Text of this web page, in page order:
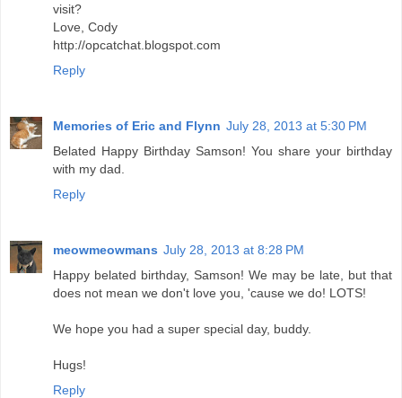
visit?
Love, Cody
http://opcatchat.blogspot.com
Reply
Memories of Eric and Flynn July 28, 2013 at 5:30 PM
Belated Happy Birthday Samson! You share your birthday
with my dad.
Reply
meowmeowmans July 28, 2013 at 8:28 PM
Happy belated birthday, Samson! We may be late, but that
does not mean we don't love you, 'cause we do! LOTS!
We hope you had a super special day, buddy.
Hugs!
Reply